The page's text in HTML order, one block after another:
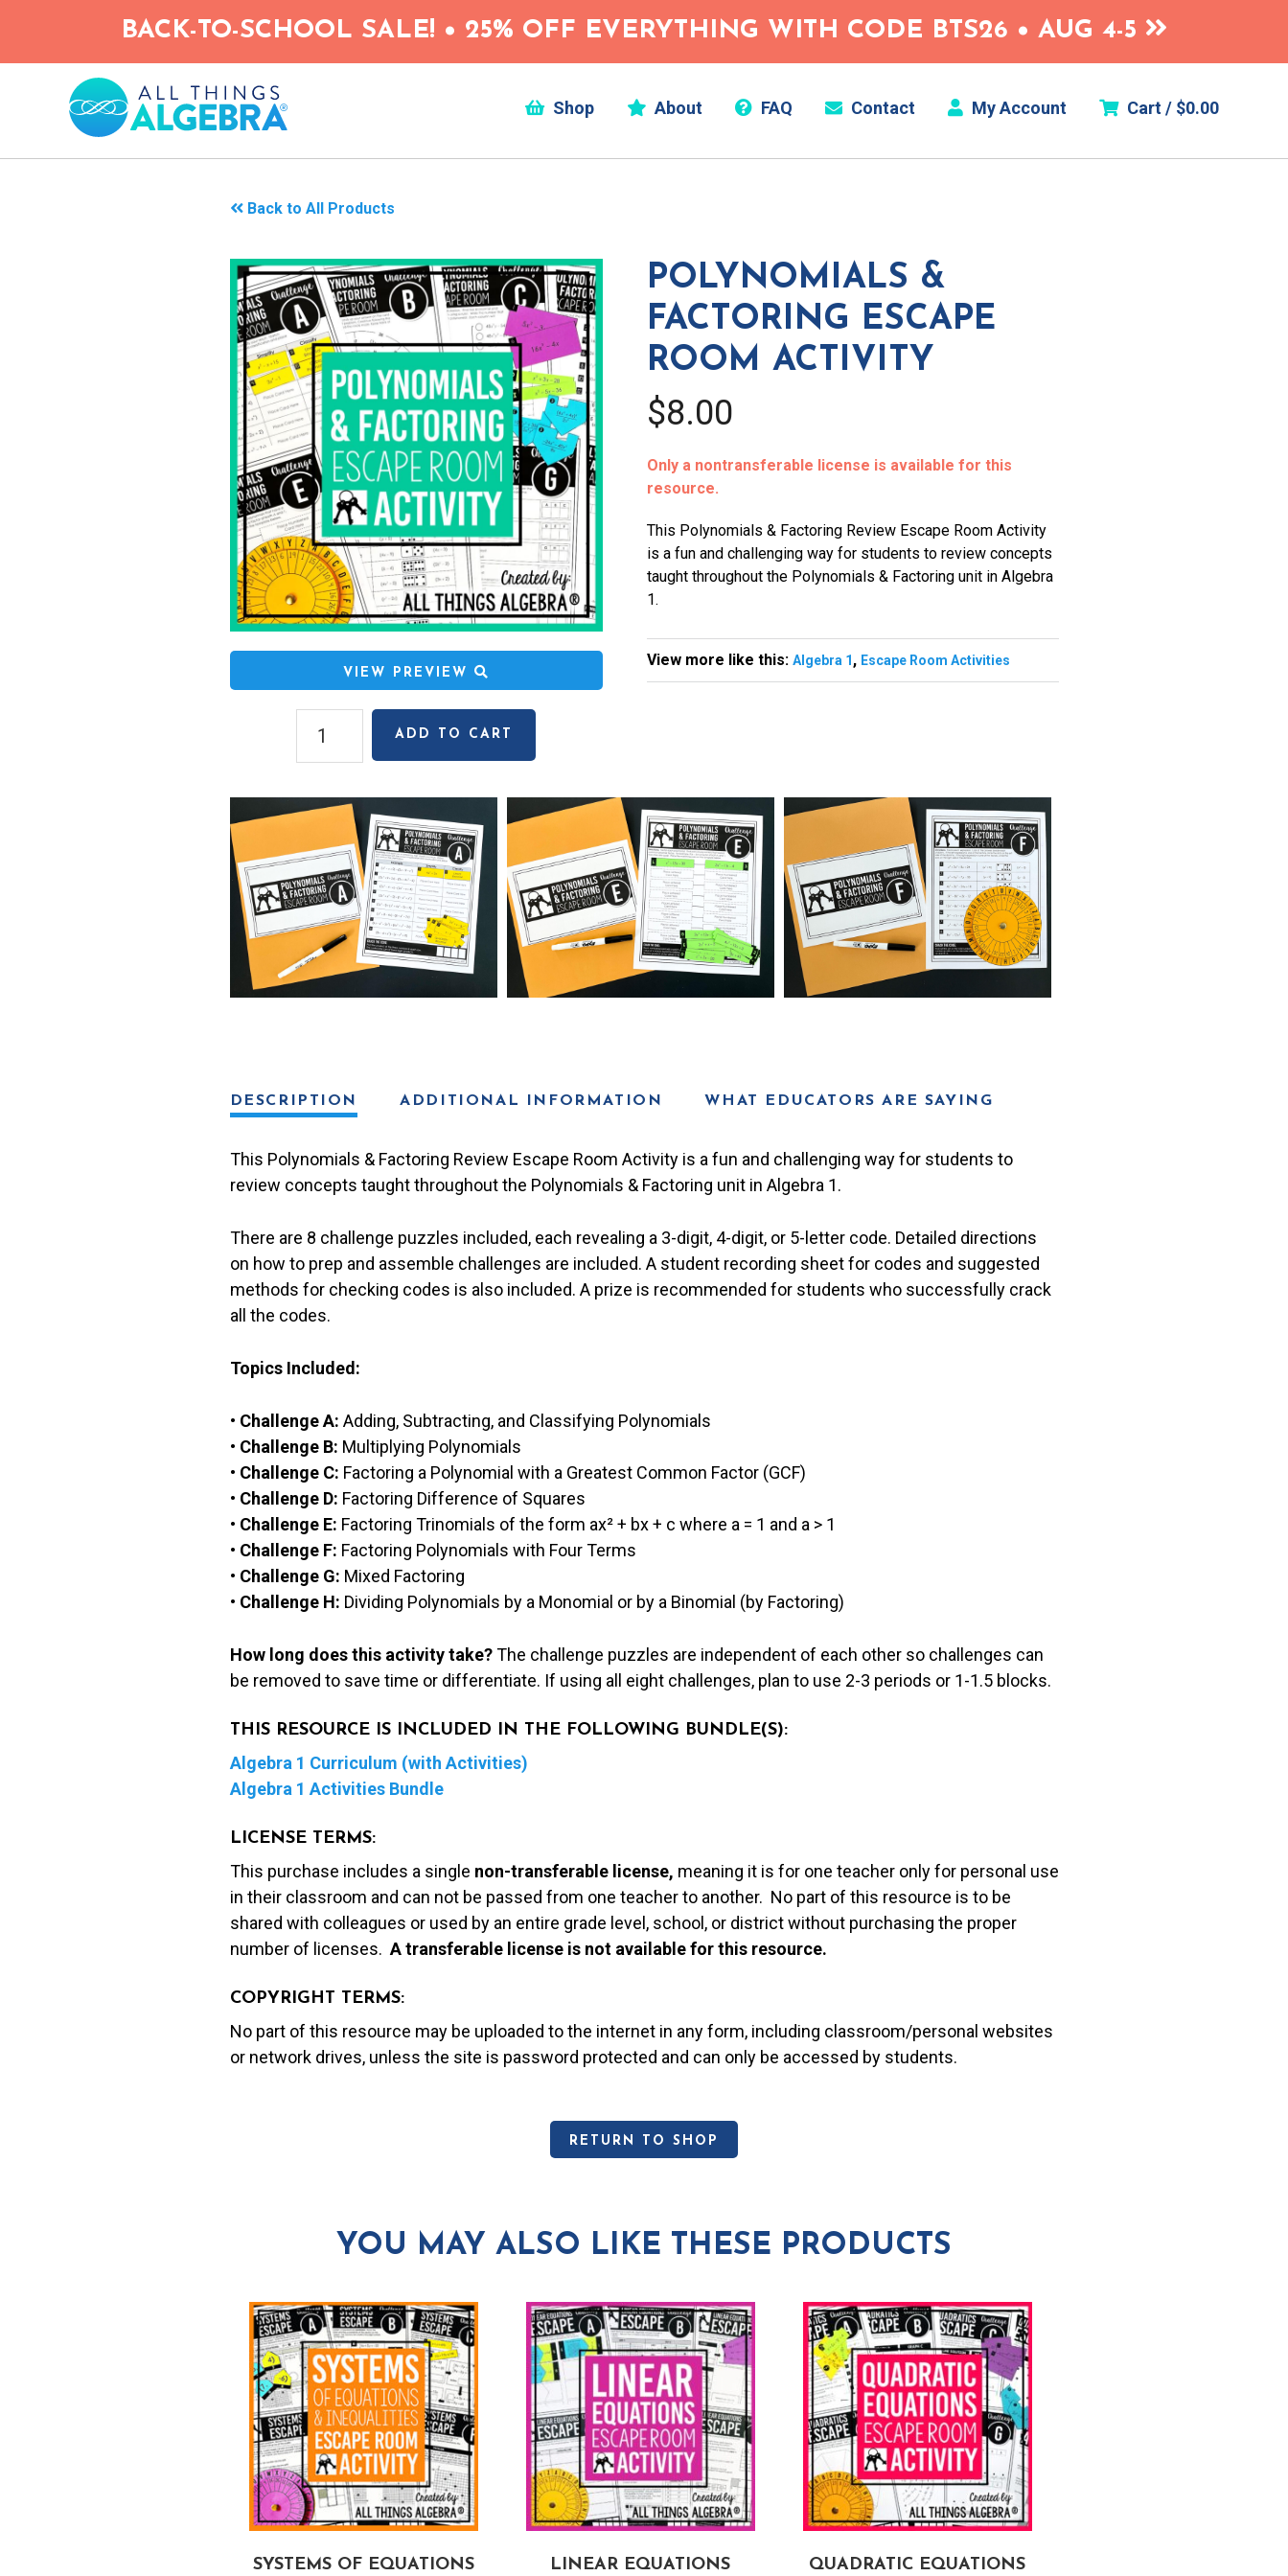
main
BACK-TO-SCHOOL SALE! • 25% OFF EVERYTHING WITH CODE BTS26 • AUG 4-5
Shop About FAQ Contact My Account Cart / $0.00
Back to All Products
VIEW PREVIEW
Escape
Activity
quantity
ADD TO CART
POLYNOMIALS &
FACTORING ESCAPE
ROOM ACTIVITY
$8.00
Only a nontransferable license is available for this
resource.
This Polynomials & Factoring Review Escape Room Activity
is a fun and challenging way for students to review concepts
taught throughout the Polynomials & Factoring unit in Algebra
1.
View more like this: Algebra 1, Escape Room Activities
DESCRIPTION ADDITIONAL INFORMATION WHAT EDUCATORS ARE SAYING
This Polynomials & Factoring Review Escape Room Activity is a fun and challenging way for students to
review concepts taught throughout the Polynomials & Factoring unit in Algebra 1.
There are 8 challenge puzzles included, each revealing a 3-digit, 4-digit, or 5-letter code. Detailed directions
on how to prep and assemble challenges are included. A student recording sheet for codes and suggested
methods for checking codes is also included. A prize is recommended for students who successfully crack
all the codes.
Topics Included:
• Challenge A: Adding, Subtracting, and Classifying Polynomials
• Challenge B: Multiplying Polynomials
• Challenge C: Factoring a Polynomial with a Greatest Common Factor (GCF)
• Challenge D: Factoring Difference of Squares
• Challenge E: Factoring Trinomials of the form ax² + bx + c where a = 1 and a > 1
• Challenge F: Factoring Polynomials with Four Terms
• Challenge G: Mixed Factoring
• Challenge H: Dividing Polynomials by a Monomial or by a Binomial (by Factoring)
How long does this activity take?The challenge puzzles are independent of each other so challenges can
be removed to save time or differentiate. If using all eight challenges, plan to use 2-3 periods or 1-1.5 blocks.
THIS RESOURCE IS INCLUDED IN THE FOLLOWING BUNDLE(S):
Algebra 1 Curriculum (with Activities)
Algebra 1 Activities Bundle
LICENSE TERMS:
This purchase includes a single non-transferable license, meaning it is for one teacher only for personal use
in their classroom and can not be passed from one teacher to another. No part of this resource is to be
shared with colleagues or used by an entire grade level, school, or district without purchasing the proper
number of licenses. A transferable license is not available for this resource.
COPYRIGHT TERMS:
No part of this resource may be uploaded to the internet in any form, including classroom/personal websites
or network drives, unless the site is password protected and can only be accessed by students.
RETURN TO SHOP
YOU MAY ALSO LIKE THESE PRODUCTS
SYSTEMS OF EQUATIONS
LINEAR EQUATIONS
QUADRATIC EQUATIONS